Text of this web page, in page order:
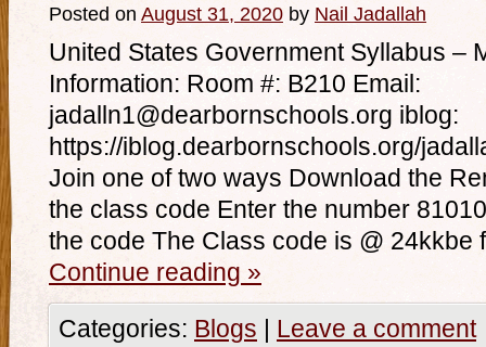
Posted on August 31, 2020 by Nail Jadallah
United States Government Syllabus –
Information: Room #: B210 Email:
jadalln1@dearbornschools.org iblog:
https://iblog.dearbornschools.org/
Join one of two ways Download the
the class code Enter the number
the code The Class code is @
Continue reading »
Categories: Blogs | Leave a comment